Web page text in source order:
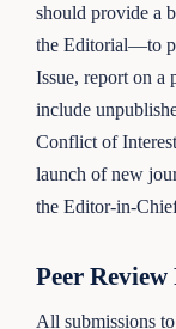
should provide a
the Editorial—to
Issue, report on a
include
Conflict of
launch of new
the Editor-in-
Peer Review
All submissions to